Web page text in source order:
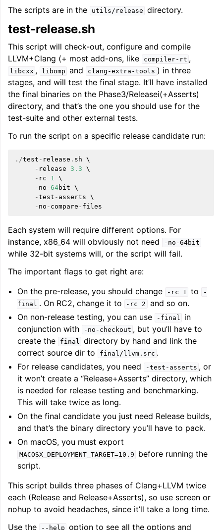
The scripts are in the utils/release directory.
test-release.sh
This script will check-out, configure and compile
LLVM+Clang (+ most add-ons, like
compiler-rt ,
libcxx , libomp and clang-extra-tools ) in three
stages, and will test the final stage. It’ll have installed
the final binaries on the Phase3/Releasei(+Asserts)
directory, and that’s the one you should use for the
test-suite and other external tests.
To run the script on a specific release candidate run:
./test - release . sh \
- release 3.3 \
- rc 1 \
- no -64bit \
-test - asserts \
- no - compare - files
Each system will require different options. For
instance, x86_64 will obviously not need
-no-64bit
while 32-bit systems will, or the script will fail.
The important flags to get right are:
On the pre-release, you should change
-rc 1 to
-
final . On RC2, change it to -rc 2
and so on.
On non-release testing, you can use
-final
in
conjunction with
-no-checkout , but you’ll have to
create the
final directory by hand and link the
correct source dir to
final/llvm.src .
For release candidates, you need
-test-asserts , or
it won’t create a “Release+Asserts” directory, which
is needed for release testing and benchmarking.
This will take twice as long.
On the final candidate you just need Release builds,
and that’s the binary directory you’ll have to pack.
On macOS, you must export
MACOSX_DEPLOYMENT_TARGET=10.9
before running the
script.
This script builds three phases of Clang+LLVM twice
each (Release and Release+Asserts), so use screen or
nohup to avoid headaches, since it’ll take a long time.
Use the
--help option to see all the options and